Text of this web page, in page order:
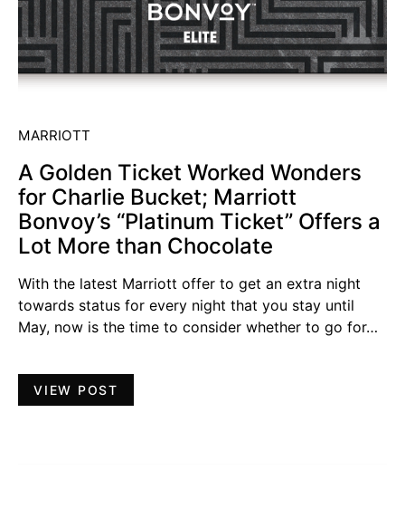
MARRIOTT
A Golden Ticket Worked Wonders
for Charlie Bucket; Marriott
Bonvoy’s “Platinum Ticket” Offers a
Lot More than Chocolate
With the latest Marriott offer to get an extra night
towards status for every night that you stay until
May, now is the time to consider whether to go for…
VIEW POST